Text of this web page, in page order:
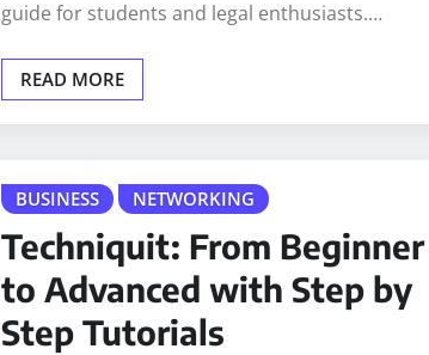
guide for students and legal enthusiasts.…
READ MORE
BUSINESS NETWORKING
Techniquit: From Beginner
to Advanced with Step by
Step Tutorials